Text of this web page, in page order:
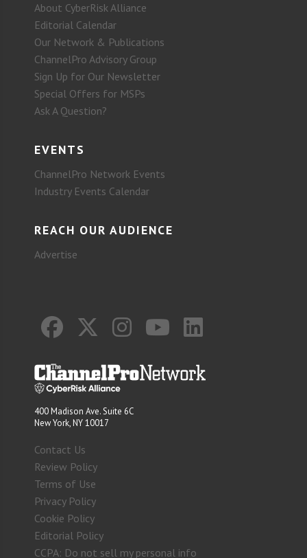
About CyberRisk Alliance
Editorial Calendar
Our Network & Publications
ChannelPro Advisory Group
Sign Up for Our Newsletter
Special Offers for MSPs
Ask A Question?
EVENTS
ChannelPro Network Events
Industry Events Calendar
REACH OUR AUDIENCE
Advertise
400 Madison Ave. Suite 6C
New York, NY 10017
Contact Us
Review Policy
Terms of Use
Privacy Policy
Cookie Policy
Editorial Policy
CCPA: Do not sell my personal info